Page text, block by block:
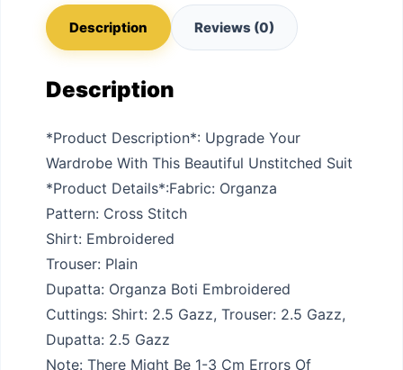
Description Reviews (0)
Description
*Product Description*: Upgrade Your
Wardrobe With This Beautiful Unstitched Suit
*Product Details*:Fabric: Organza
Pattern: Cross Stitch
Shirt: Embroidered
Trouser: Plain
Dupatta: Organza Boti Embroidered
Cuttings: Shirt: 2.5 Gazz, Trouser: 2.5 Gazz,
Dupatta: 2.5 Gazz
Note: There Might Be 1-3 Cm Errors Of